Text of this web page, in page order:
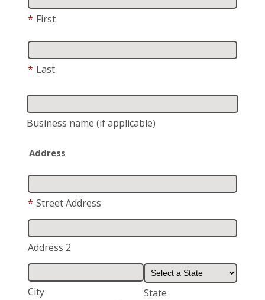
* First
* Last
Business name (if applicable)
Address
* Street Address
Address 2
City State